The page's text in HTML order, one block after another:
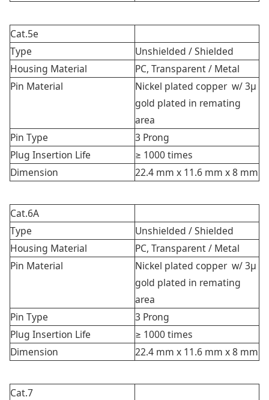
Cat.5e
Type
Unshielded /Shielded
Housing Material
PC, Transparent / Metal
Pin Material
Nickel plated copper w/ 3μ
gold plated in remating
area
Pin Type
3 Prong
Plug Insertion Life
≥ 1000 times
Dimension
22.4 mm x 11.6 mm x 8 mm
Cat.6A
Type
Unshielded /Shielded
Housing Material
PC, Transparent / Metal
Pin Material
Nickel plated copper w/ 3μ
gold plated in remating
area
Pin Type
3 Prong
Plug Insertion Life
≥ 1000 times
Dimension
22.4 mm x 11.6 mm x 8 mm
Cat.7